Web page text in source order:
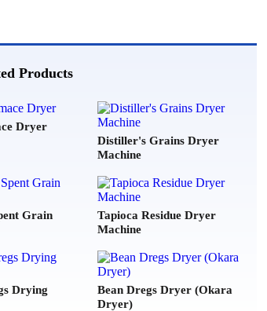
Products
Dryer
Distiller's Grains Dryer
Machine
Grain
Tapioca Residue Dryer
Machine
Drying
Bean Dregs Dryer (Okara
Dryer)
biomass dryer machine for 15 tons per hour of
send me your price list of your models?
& textile industry (chemical sludge) , plz
with delivery time.